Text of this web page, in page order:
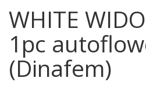
WHITE
1pc
(Dinafem)